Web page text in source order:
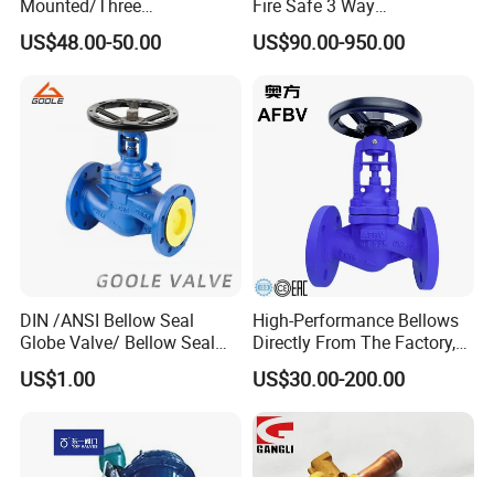
Mounted/Three
Piece/Electric/Pneumatic/W
ater/Wafer/Industrial
Thread
Metal/Check/Gate/Ball
Valve for Water
US$48.00-50.00
Fire Safe 3 Way
PVC/Stainless Steel
Ball/Water Tank Float
Tank Actuator Smart
Motorized Actuator
US$90.00-950.00
DIN /ANSI Bellow Seal
Globe Valve/ Bellow Seal
Gate Valve
US$1.00
High-Performance Bellows
Directly From The Factory,
Industrial, Stainless Steel,
Shut-off, Angle, Cast Iron.
Carbon Steel, J41W Globe
Valve, Sealed Globe Valvea
US$30.00-200.00